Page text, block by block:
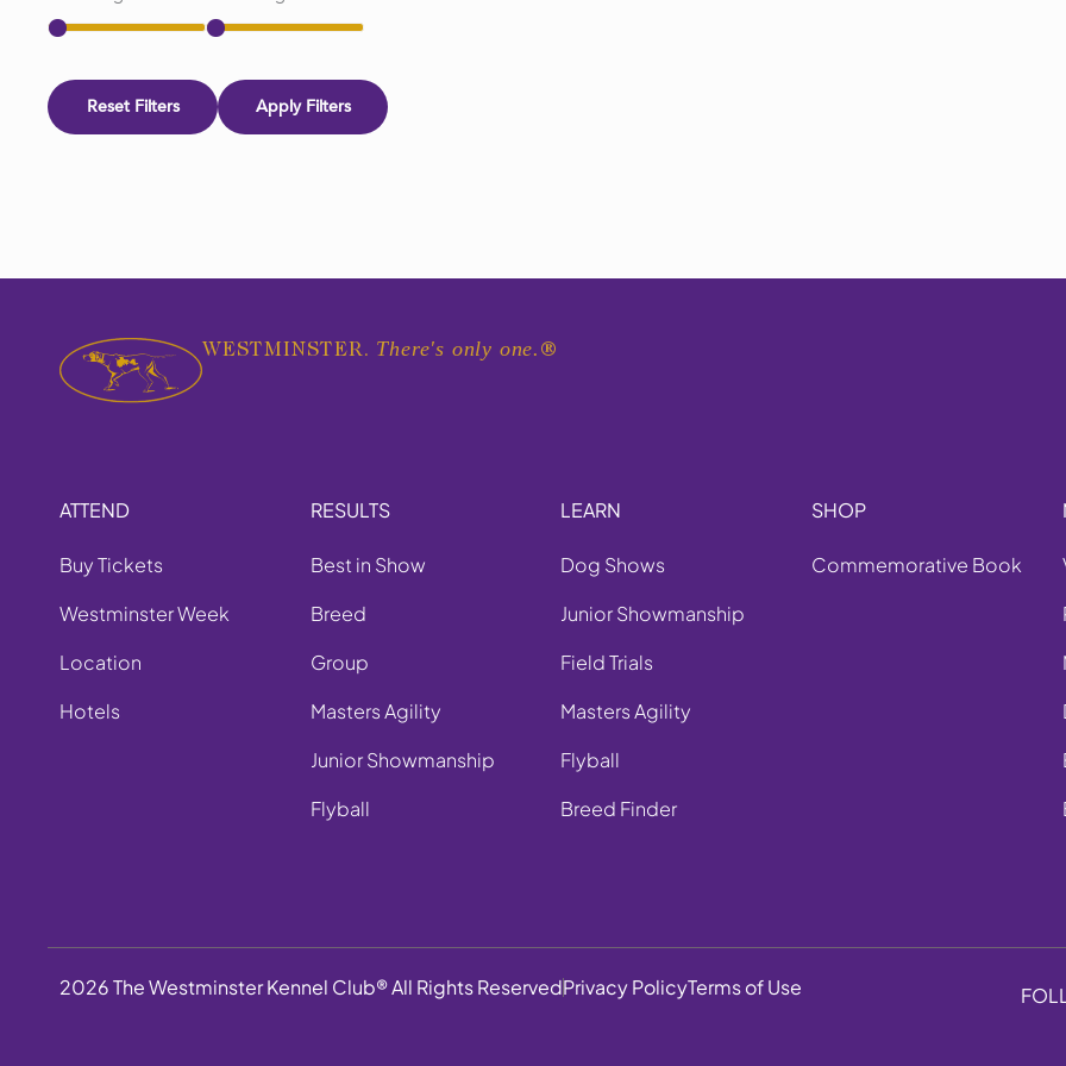
Reset Filters Apply Filters
WESTMINSTER. There's only one. ®
ATTEND
Buy Tickets
Westminster Week
Location
Hotels
RESULTS
Best in Show
Breed
Group
Masters Agility
Junior Showmanship
Flyball
LEARN
Dog Shows
Junior Showmanship
Field Trials
Masters Agility
Flyball
Breed Finder
SHOP
Commemorative Book
2026 The Westminster Kennel Club® All Rights ReservedPrivacy PolicyTerms of Use